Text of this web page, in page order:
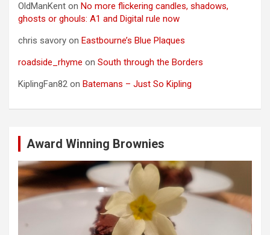
OldManKent on No more flickering candles, shadows,
ghosts or ghouls: A1 and Digital rule now
chris savory on Eastbourne’s Blue Plaques
roadside_rhyme on South through the Borders
KiplingFan82 on Batemans – Just So Kipling
Award Winning Brownies